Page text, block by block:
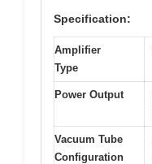
Specification:
Amplifier
Type
Power Output
Vacuum Tube
Configuration